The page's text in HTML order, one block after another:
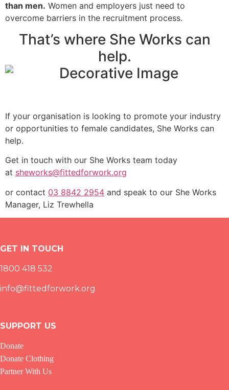
than men. Women and employers just need to
overcome barriers in the recruitment process.
That’s where She Works can
help.
If your organisation is looking to promote your industry
or opportunities to female candidates, She Works can
help.
Get in touch with our She Works team today
at sheworks@fittedforwork.org
or contact 03 8842 2954 and speak to our She Works
Manager, Liz Trewhella
GET IN TOUCH
1800 418 532
info@fittedforwork.org
SUPPORT US
Donate
Donate Clothing
Partner With Us